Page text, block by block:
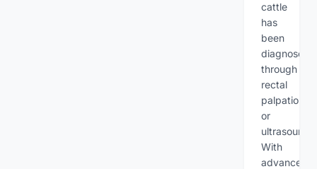
cattle
has
been
diagnosed
through
rectal
palpation
or
ultrasound.
With